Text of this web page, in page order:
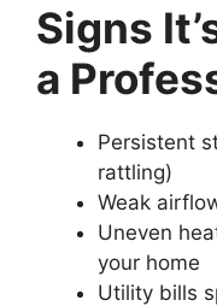
Signs
a
Persistent
rattling)
Weak
Uneven
your home
Utility bills